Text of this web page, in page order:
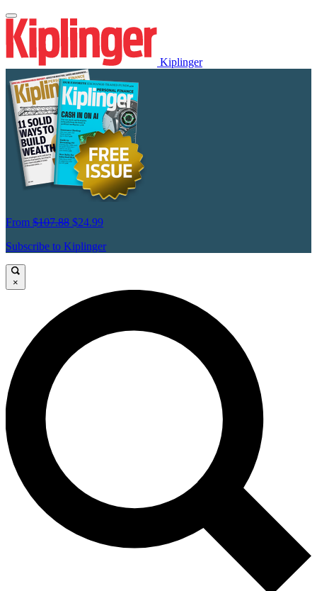
Kiplinger
From $107.88 $24.99
Subscribe to Kiplinger
×